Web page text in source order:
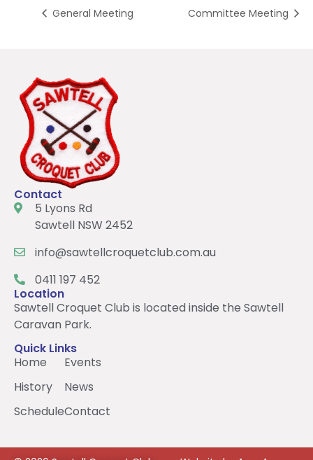
General Meeting Committee Meeting
Contact
5 Lyons Rd
Sawtell NSW 2452
info@sawtellcroquetclub.com.au
0411 197 452
Location
Sawtell Croquet Club is located inside the Sawtell
Caravan Park.
Quick Links
Home
History
Schedule
Events
News
Contact